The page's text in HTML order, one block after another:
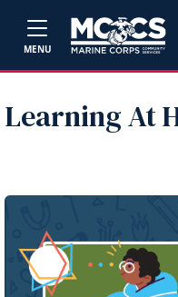
MENU
Learning At